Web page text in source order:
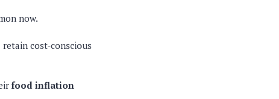
now.
cost-conscious
food inflation